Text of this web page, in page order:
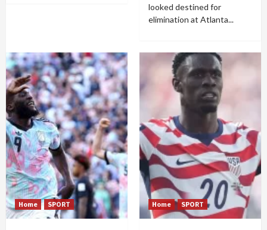
looked destined for
elimination at Atlanta...
Home SPORT Home SPORT